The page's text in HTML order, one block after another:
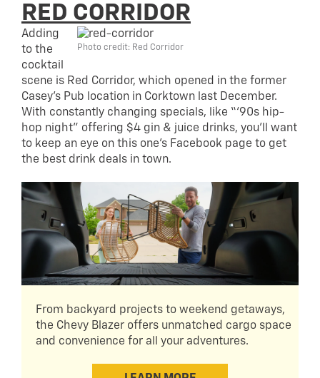
RED CORRIDOR
Photo credit: Red Corridor
Adding
to the
cocktail
scene is Red Corridor, which opened in the former
Casey’s Pub location in Corktown last December.
With constantly changing specials, like “‘90s hip-
hop night” offering $4 gin & juice drinks, you’ll want
to keep an eye on this one’s Facebook page to get
the best drink deals in town.
From backyard projects to weekend getaways,
the Chevy Blazer offers unmatched cargo space
and convenience for all your adventures.